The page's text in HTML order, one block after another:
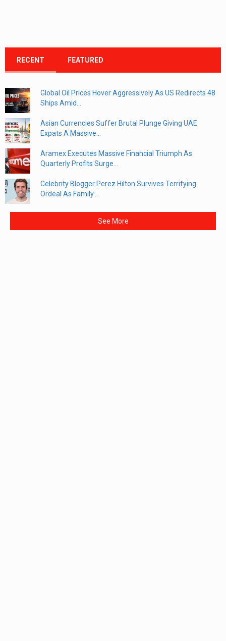
RECENT FEATURED
Global Oil Prices Hover Aggressively As US Redirects 48
Ships Amid...
Asian Currencies Suffer Brutal Plunge Giving UAE
Expats A Massive...
Aramex Executes Massive Financial Triumph As
Quarterly Profits Surge...
Celebrity Blogger Perez Hilton Survives Terrifying
Ordeal As Family...
See More